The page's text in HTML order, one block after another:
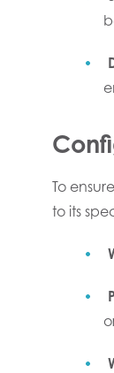
To
to its